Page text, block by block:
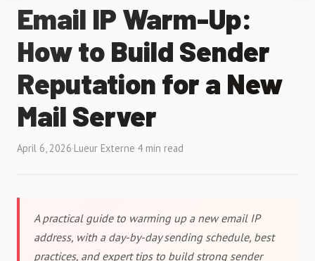
Email IP Warm-Up:
How to Build Sender
Reputation for a New
Mail Server
April 6, 2026·Lueur Externe·4 min read
A practical guide to warming up a new email IP
address, with a day-by-day sending schedule, best
practices, and expert tips to build strong sender